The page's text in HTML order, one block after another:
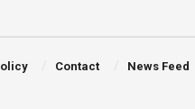
Contact News Feed